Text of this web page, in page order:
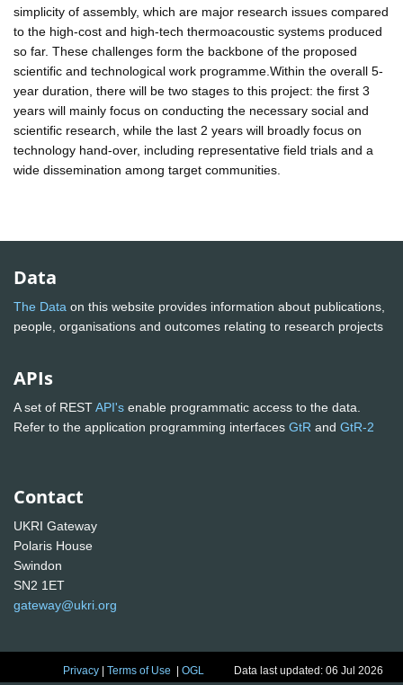
simplicity of assembly, which are major research issues compared
to the high-cost and high-tech thermoacoustic systems produced
so far. These challenges form the backbone of the proposed
scientific and technological work programme.Within the overall 5-
year duration, there will be two stages to this project: the first 3
years will mainly focus on conducting the necessary social and
scientific research, while the last 2 years will broadly focus on
technology hand-over, including representative field trials and a
wide dissemination among target communities.
Data
The Data on this website provides information about publications,
people, organisations and outcomes relating to research projects
APIs
A set of RESTAPI's enable programmatic access to the data.
Refer to the application programming interfaces GtR and GtR-2
Contact
UKRI Gateway
Polaris House
Swindon
SN2 1ET
gateway@ukri.org
Privacy |Terms of Use |OGL Data last updated: 06 Jul 2026